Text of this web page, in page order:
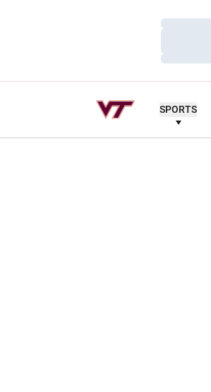
Loading…
Loading…
Loading…
SPORTS